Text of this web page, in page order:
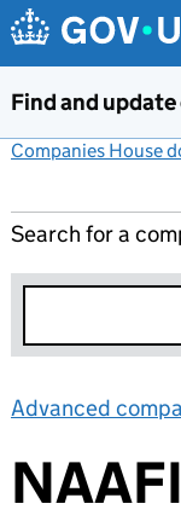
Find and
Companies House
Search for a
Advanced